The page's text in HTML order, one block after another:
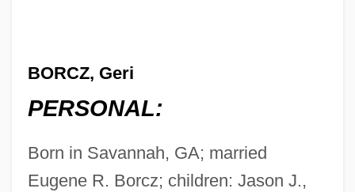
BORCZ, Geri
PERSONAL:
Born in Savannah, GA; married
Eugene R. Borcz; children: Jason J.,